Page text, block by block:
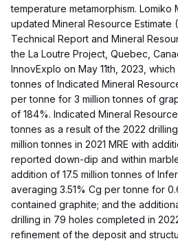
temperature metamorphism. Lomiko
updated Mineral Resource Estimate
Technical Report and Mineral
the La Loutre Project, Quebec,
InnovExplo on May 11th, 2023,
tonnes of Indicated Mineral
per tonne for 3 million tonnes of
of 184%. Indicated Mineral
tonnes as a result of the 2022
million tonnes in 2021 MRE with
reported down-dip and within
addition of 17.5 million tonnes of
averaging 3.51% Cg per tonne for
contained graphite; and the
drilling in 79 holes completed in
refinement of the deposit and